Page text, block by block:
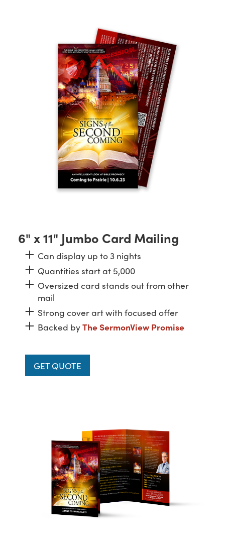
6" x 11" Jumbo Card Mailing
Can display up to 3 nights
Quantities start at 5,000
Oversized card stands out from other
mail
Strong cover art with focused offer
Backed byThe SermonView Promise
GET QUOTE